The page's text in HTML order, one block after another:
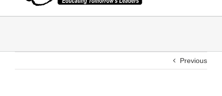
Previous